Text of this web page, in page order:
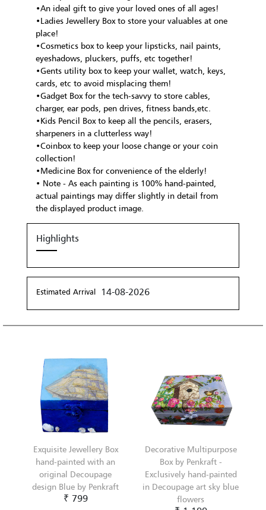
•An ideal gift to give your loved ones of all ages!
•Ladies Jewellery Box to store your valuables at one
place!
•Cosmetics box to keep your lipsticks, nail paints,
eyeshadows, pluckers, puffs, etc together!
•Gents utility box to keep your wallet, watch, keys,
cards, etc to avoid misplacing them!
•Gadget Box for the tech-savvy to store cables,
charger, ear pods, pen drives, fitness bands,etc.
•Kids Pencil Box to keep all the pencils, erasers,
sharpeners in a clutterless way!
•Coinbox to keep your loose change or your coin
collection!
•Medicine Box for convenience of the elderly!
• Note - As each painting is 100% hand-painted,
actual paintings may differ slightly in detail from
the displayed product image.
Highlights
Estimated Arrival 14-08-2026
Exquisite Jewellery Box
hand-painted with an
original Decoupage
design Blue by Penkraft
₹ 799
Decorative Multipurpose
Box by Penkraft -
Exclusively hand-painted
in Decoupage art sky blue
flowers